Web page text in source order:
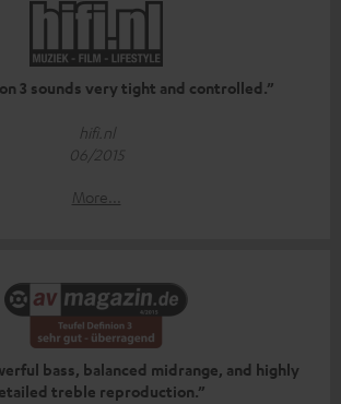
3 sounds very tight and controlled.”
hifi.nl
06/2015
More...
bass, balanced midrange, and highly
treble reproduction.”